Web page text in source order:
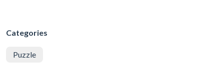
Categories
Puzzle